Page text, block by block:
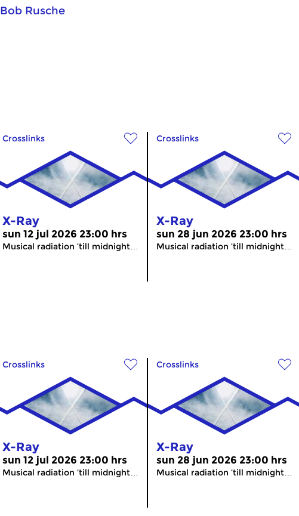
Bob Rusche
Crosslinks
X-Ray
sun 12 jul 2026 23:00 hrs
Musical radiation ’till midnight…
Crosslinks
X-Ray
sun 28 jun 2026 23:00 hrs
Musical radiation ’till midnight…
Crosslinks
X-Ray
sun 12 jul 2026 23:00 hrs
Musical radiation ’till midnight…
Crosslinks
X-Ray
sun 28 jun 2026 23:00 hrs
Musical radiation ’till midnight…